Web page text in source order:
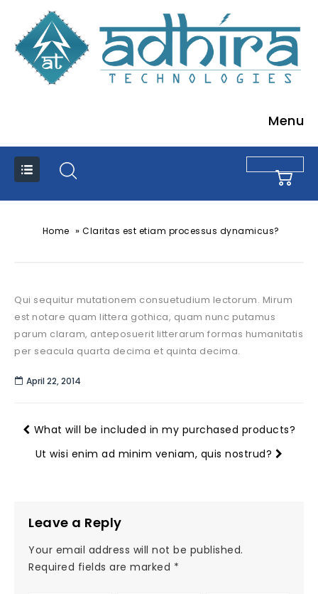
Menu
Home » Claritas est etiam processus dynamicus?
Qui sequitur mutationem consuetudium lectorum. Mirum
est notare quam littera gothica, quam nunc putamus
parum claram, anteposuerit litterarum formas humanitatis
per seacula quarta decima et quinta decima.
April 22, 2014
What will be included in my purchased products?
Ut wisi enim ad minim veniam, quis nostrud?
Leave a Reply
Your email address will not be published.
Required fields are marked *